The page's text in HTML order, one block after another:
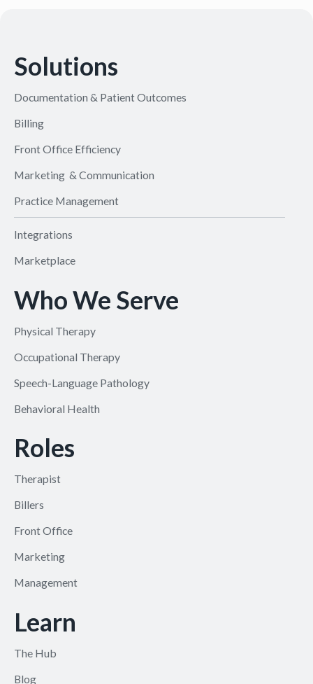
Solutions
Documentation & Patient Outcomes
Billing
Front Office Efficiency
Marketing & Communication
Practice Management
Integrations
Marketplace
Who We Serve
Physical Therapy
Occupational Therapy
Speech-Language Pathology
Behavioral Health
Roles
Therapist
Billers
Front Office
Marketing
Management
Learn
The Hub
Blog